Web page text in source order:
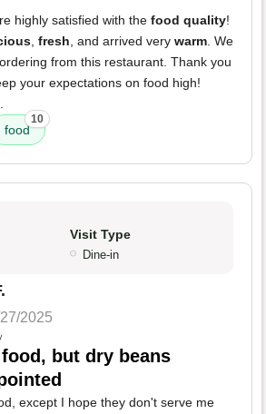
highly satisfied with the food quality!
, fresh, and arrived very warm. We
from this restaurant. Thank you
your expectations on food high!
food
10
Visit Type
Dine-in
2025
but dry beans
except I hope they don't serve me